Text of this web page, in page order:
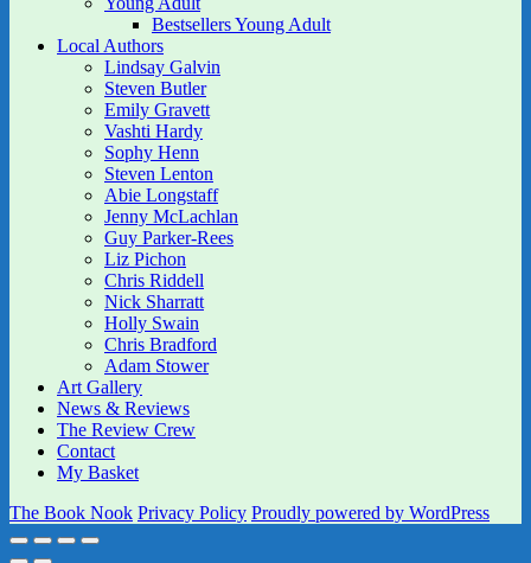
Bestsellers Young Adult
Local Authors
Lindsay Galvin
Steven Butler
Emily Gravett
Vashti Hardy
Sophy Henn
Steven Lenton
Abie Longstaff
Jenny McLachlan
Guy Parker-Rees
Liz Pichon
Chris Riddell
Nick Sharratt
Holly Swain
Chris Bradford
Adam Stower
Art Gallery
News & Reviews
The Review Crew
Contact
My Basket
The Book Nook Privacy Policy Proudly powered by WordPress